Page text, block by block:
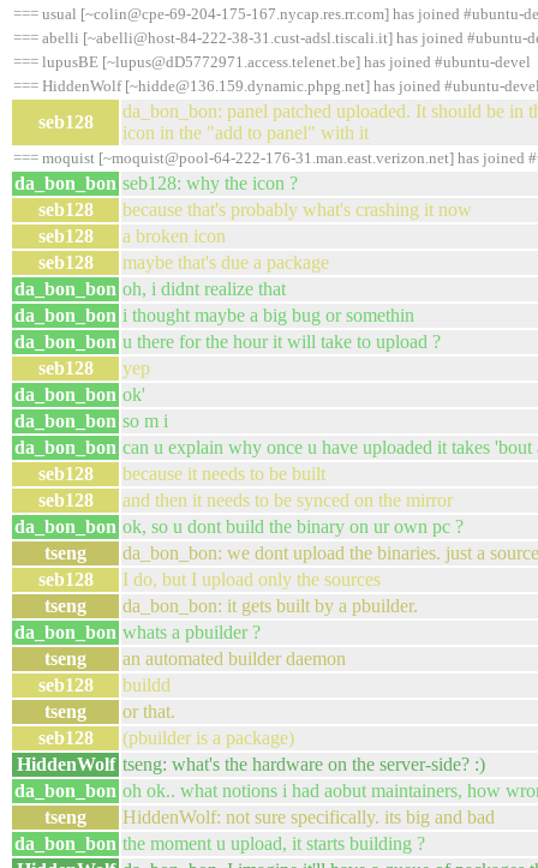
=== usual [~colin@cpe-69-204-175-167.nycap.res.rr.com] has joined #ubuntu-
=== abelli [~abelli@host-84-222-38-31.cust-adsl.tiscali.it] has joined #ubuntu-
=== lupusBE [~lupus@dD5772971.access.telenet.be] has joined #ubuntu-devel
=== HiddenWolf [~hidde@136.159.dynamic.phpg.net] has joined #ubuntu-
seb128
da_bon_bon: panel patched uploaded. It should be
icon in the "add to panel" with it
=== moquist [~moquist@pool-64-222-176-31.man.east.verizon.net] has joined
da_bon_bon seb128: why the icon ?
seb128
because that's probably what's crashing it now
seb128
a broken icon
seb128
maybe that's due a package
da_bon_bon oh, i didnt realize that
da_bon_bon i thought maybe a big bug or somethin
da_bon_bon u there for the hour it will take to upload ?
seb128
yep
da_bon_bon ok'
da_bon_bon so m i
da_bon_bon can u explain why once u have uploaded it takes 'bout
seb128
because it needs to be built
seb128
and then it needs to be synced on the mirror
da_bon_bon ok, so u dont build the binary on ur own pc ?
tseng
da_bon_bon: we dont upload the binaries. just a
seb128
I do, but I upload only the sources
tseng
da_bon_bon: it gets built by a pbuilder.
da_bon_bon whats a pbuilder ?
tseng
an automated builder daemon
seb128
buildd
tseng
or that.
seb128
(pbuilder is a package)
HiddenWolf tseng: what's the hardware on the server-side? :)
da_bon_bon oh ok.. what notions i had aobut maintainers, how
tseng
HiddenWolf: not sure specifically. its big and bad
da_bon_bon the moment u upload, it starts building ?